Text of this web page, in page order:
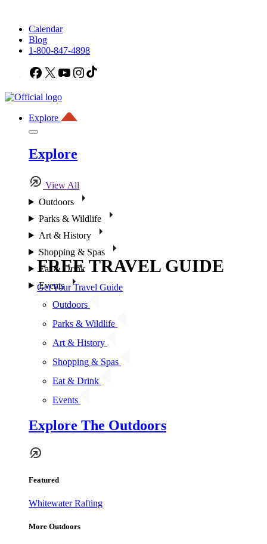
Calendar
Blog
1-800-847-4898
Facebook
X YouTubeInstagram
Explore
Explore
View All
Outdoors
Parks & Wildlife
Art & History
Shopping & Spas
Eat & Drink
Events
Outdoors
Parks & Wildlife
Art & History
Shopping & Spas
Eat & Drink
Events
Explore The Outdoors
Featured
Whitewater Rafting
More Outdoors
FREE TRAVEL GUIDE
Get Your Travel Guide